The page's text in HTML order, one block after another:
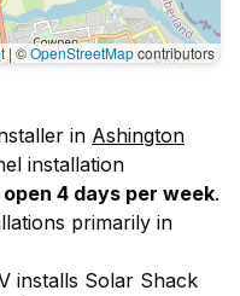
| ©OpenStreetMapcontributors
in Ashington
installation
open 4 days per week.
primarily in
installs Solar Shack